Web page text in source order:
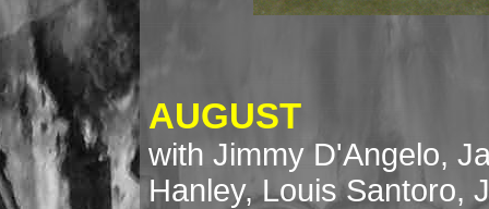
AUGUST
with Jimmy D'Angelo,
Hanley, Louis Santoro,